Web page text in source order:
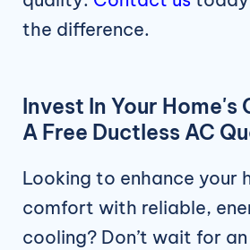
the difference.
Invest In Your Home's
A Free Ductless AC
Looking to enhance your
comfort with reliable,
cooling? Don’t wait for